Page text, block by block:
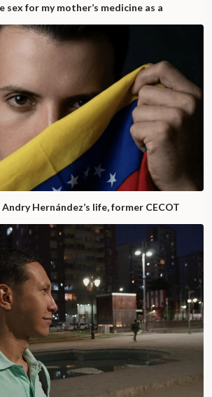
for my mother’s medicine as a
Hernández’s life, former CECOT